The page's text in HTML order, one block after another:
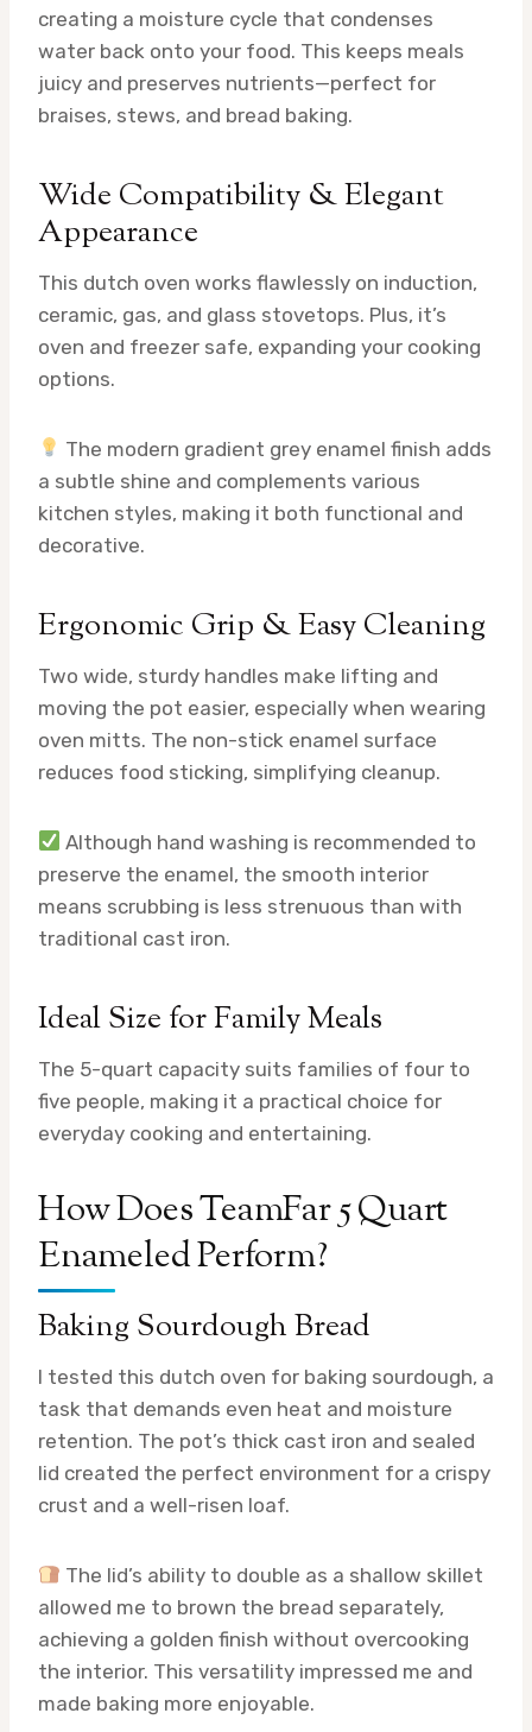
creating a moisture cycle that condenses
water back onto your food. This keeps meals
juicy and preserves nutrients—perfect for
braises, stews, and bread baking.
Wide Compatibility & Elegant
Appearance
This dutch oven works flawlessly on induction,
ceramic, gas, and glass stovetops. Plus, it’s
oven and freezer safe, expanding your cooking
options.
The modern gradient grey enamel finish adds
a subtle shine and complements various
kitchen styles, making it both functional and
decorative.
Ergonomic Grip & Easy Cleaning
Two wide, sturdy handles make lifting and
moving the pot easier, especially when wearing
oven mitts. The non-stick enamel surface
reduces food sticking, simplifying cleanup.
Although hand washing is recommended to
preserve the enamel, the smooth interior
means scrubbing is less strenuous than with
traditional cast iron.
Ideal Size for Family Meals
The 5-quart capacity suits families of four to
five people, making it a practical choice for
everyday cooking and entertaining.
How Does TeamFar 5 Quart
Enameled Perform?
Baking Sourdough Bread
I tested this dutch oven for baking sourdough, a
task that demands even heat and moisture
retention. The pot’s thick cast iron and sealed
lid created the perfect environment for a crispy
crust and a well-risen loaf.
The lid’s ability to double as a shallow skillet
allowed me to brown the bread separately,
achieving a golden finish without overcooking
the interior. This versatility impressed me and
made baking more enjoyable.